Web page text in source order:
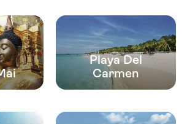
Playa Del
Carmen